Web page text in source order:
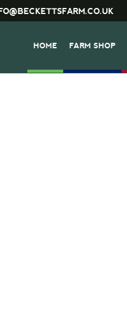
HOME FARM SHOP